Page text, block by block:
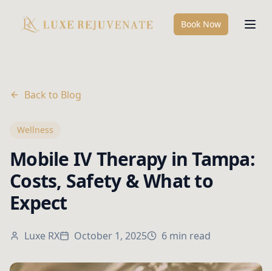
Book Now
Back to Blog
Wellness
Mobile IV Therapy in Tampa:
Costs, Safety & What to
Expect
Luxe RX October 1, 2025 6 min read